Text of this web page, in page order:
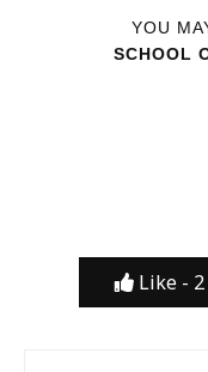
YOU
SCHOOL
Like - 2